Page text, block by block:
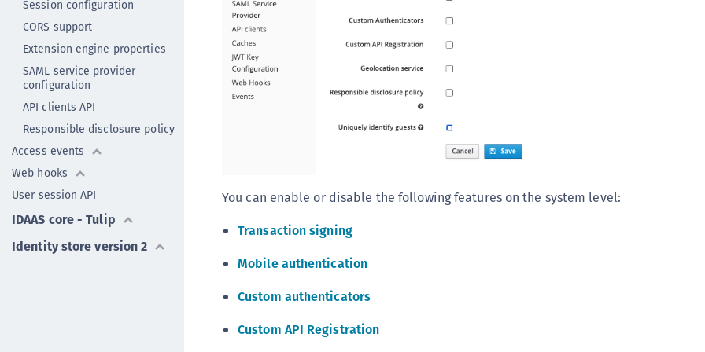
Session configuration
CORS support
Extension engine properties
SAML service provider
configuration
API clients API
Responsible disclosure policy
Access events
Web hooks
User session API
IDAAS core - Tulip
Identity store version 2
You can enable or disable the following features on the system level:
Transaction signing
Mobile authentication
Custom authenticators
Custom API Registration